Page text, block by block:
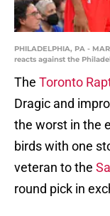
PHILADELPHIA, PA -
reacts against the
The Toronto
Dragic and
the worst in the
birds with one
veteran to the
round pick in